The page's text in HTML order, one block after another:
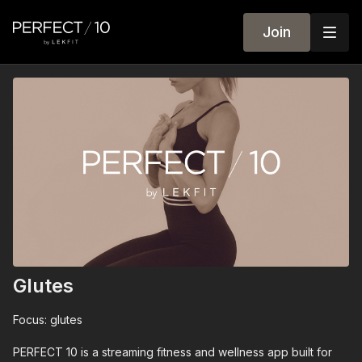
Join
Glutes
Focus: glutes
PERFECT 10 is a streaming fitness and wellness app built for